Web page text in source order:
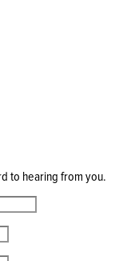
to hearing from you.